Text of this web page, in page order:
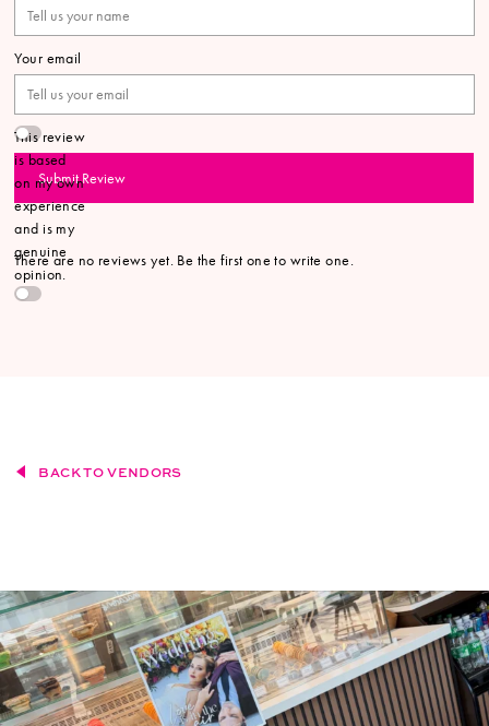
Your email
This review
is based
on my own
experience
and is my
genuine
opinion.
Submit Review
There are no reviews yet. Be the first one to write one.
BACK TO VENDORS